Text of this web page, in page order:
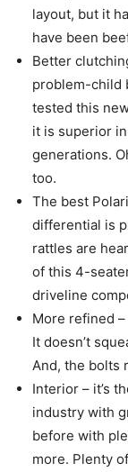
layout, but it
have been
Better
problem-child
tested this
it is superior
generations.
too.
The best
differential is
rattles are
of this 4-
driveline
More refined
It doesn’t
And, the bolts
Interior – it’s
industry with
before with
more. Plenty